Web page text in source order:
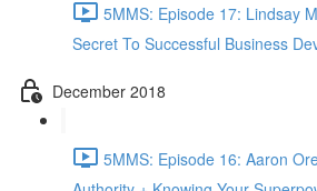
5MMS: Episode 17: Lindsay
Secret To Successful Business
December 2018
5MMS: Episode 16: Aaron